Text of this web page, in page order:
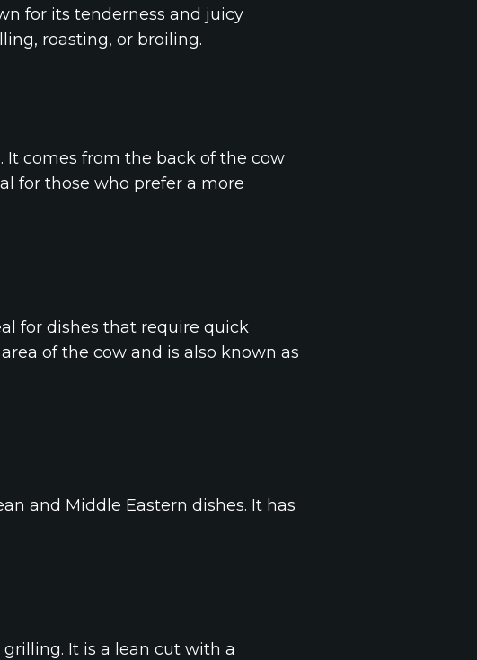
for its tenderness and juicy
roasting, or broiling.
It comes from the back of the cow
for those who prefer a more
for dishes that require quick
of the cow and is also known as
and Middle Eastern dishes. It has
It is a lean cut with a